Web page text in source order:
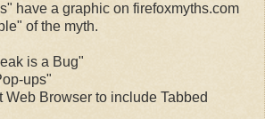
have a graphic on firefoxmyths.com
of the myth.
is a Bug"
ups"
Web Browser to include Tabbed